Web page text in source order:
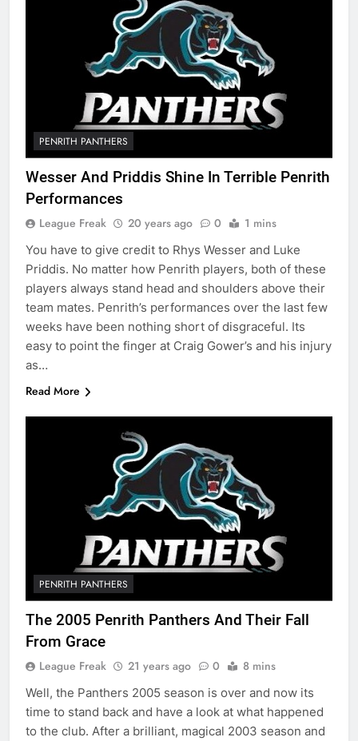
PENRITH PANTHERS
Wesser And Priddis Shine In Terrible Penrith
Performances
League Freak 20 years ago 0 1 mins
You have to give credit to Rhys Wesser and Luke
Priddis. No matter how Penrith players, both of these
players always stand head and shoulders above their
team mates. Penrith’s performances over the last few
weeks have been nothing short of disgraceful. Its
easy to point the finger at Craig Gower’s and his injury
as…
Read More
PENRITH PANTHERS
The 2005 Penrith Panthers And Their Fall
From Grace
League Freak 21 years ago 0 8 mins
Well, the Panthers 2005 season is over and now its
time to stand back and have a look at what happened
to the club. After a brilliant, magical 2003 season and